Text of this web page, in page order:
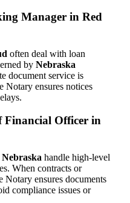
Manager in Red
often deal with loan
by Nebraska
document service is
ensures notices
Financial Officer in
handle high-level
When contracts or
ensures documents
compliance issues or